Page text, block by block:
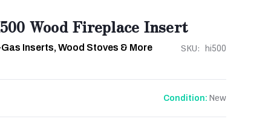
Wood Fireplace Insert
Inserts, Wood Stoves & More SKU: hi500
Condition: New